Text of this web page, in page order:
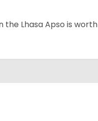
the Lhasa Apso is worth